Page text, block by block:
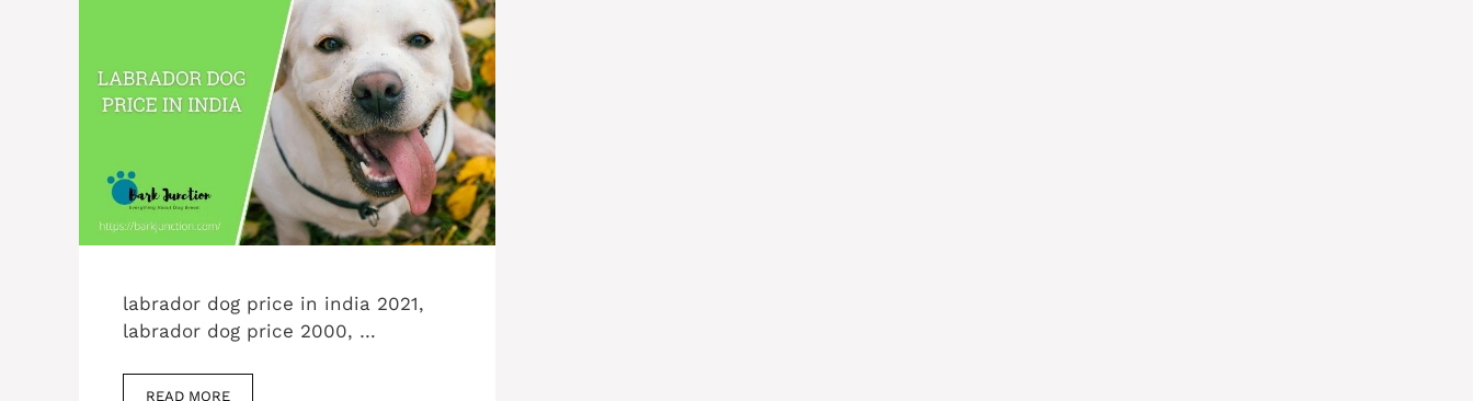
labrador dog price in india 2021,
labrador dog price 2000, …
READ MORE